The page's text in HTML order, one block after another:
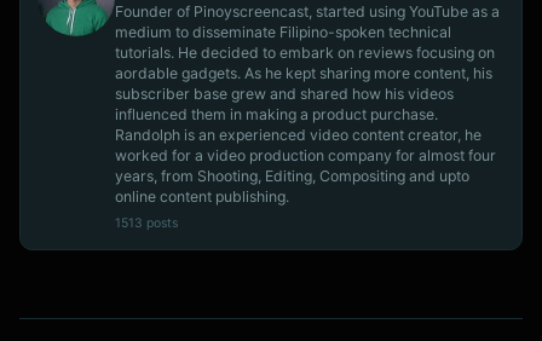
Founder of Pinoyscreencast, started using YouTube as a
medium to disseminate Filipino-spoken technical
tutorials. He decided to embark on reviews focusing on
aordable gadgets. As he kept sharing more content, his
subscriber base grew and shared how his videos
influenced them in making a product purchase.
Randolph is an experienced video content creator, he
worked for a video production company for almost four
years, from Shooting, Editing, Compositing and upto
online content publishing.
1513 posts